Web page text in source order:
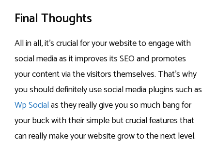
Final Thoughts
All in all, it’s crucial for your website to engage with
social media as it improves its SEO and promotes
your content via the visitors themselves. That’s why
you should definitely use social media plugins such as
Wp Socialas they really give you so much bang for
your buck with their simple but crucial features that
can really make your website grow to the next level.